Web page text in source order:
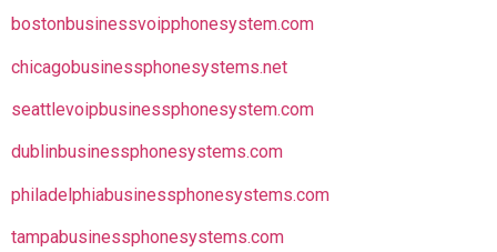
bostonbusinessvoipphonesystem.com
chicagobusinessphonesystems.net
seattlevoipbusinessphonesystem.com
dublinbusinessphonesystems.com
philadelphiabusinessphonesystems.com
tampabusinessphonesystems.com